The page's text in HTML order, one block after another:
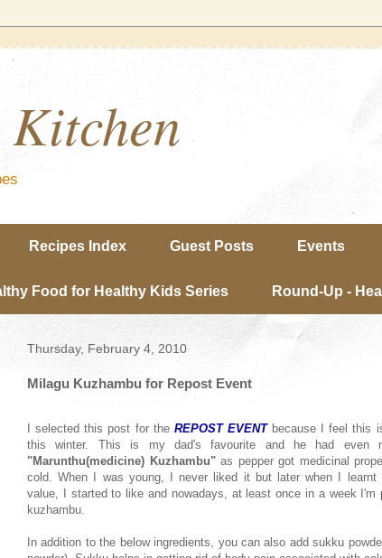
Recipes Index Guest Posts Events
Food for Healthy Kids Series Round-Up -
Thursday, February 4, 2010
Milagu Kuzhambu for Repost Event
I selected this post for the REPOST EVENTbecause I feel this
this winter. This is my dad's favourite and he had even
"Marunthu(medicine) Kuzhambu"as pepper got medicinal
cold. When I was young, I never liked it but later when I learnt
value, I started to like and nowadays, at least once in a week I'm
kuzhambu.
In addition to the below ingredients, you can also add sukku